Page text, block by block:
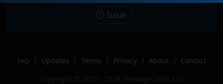
Issue
FAQ | Updates | Terms | Privacy | About |
Contact
Copyright © 2012 - 2026 Heritage Units LLC